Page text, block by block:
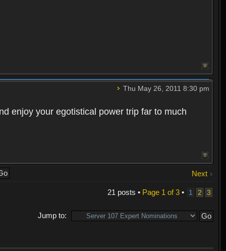
Thu May 26, 2011 8:30 pm
enjoy your egotistical power trip far to much
Next
21 posts • Page 1 of3• 1 2 3
Jump to: